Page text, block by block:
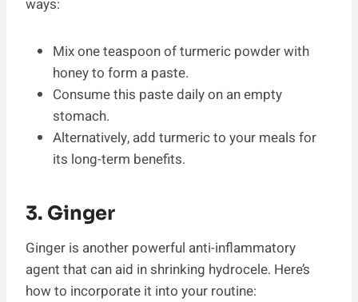
ways:
Mix one teaspoon of turmeric powder with
honey to form a paste.
Consume this paste daily on an empty
stomach.
Alternatively, add turmeric to your meals for
its long-term benefits.
3. Ginger
Ginger is another powerful anti-inflammatory
agent that can aid in shrinking hydrocele. Here’s
how to incorporate it into your routine: